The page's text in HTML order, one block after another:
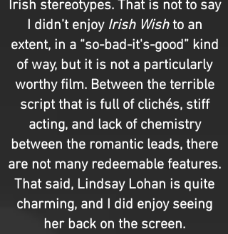
Irish stereotypes. That is not to say
I didn’t enjoy Irish Wishto an
extent, in a “so-bad-it's-good” kind
of way, but it is not a particularly
worthy film. Between the terrible
script that is full of clichés, stiff
acting, and lack of chemistry
between the romantic leads, there
are not many redeemable features.
That said, Lindsay Lohan is quite
charming, and I did enjoy seeing
her back on the screen.